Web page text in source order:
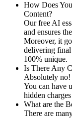
How Does
Content?
Our free AI
and ensures
Moreover, it
delivering final
100% unique.
Is There Any
Absolutely no!
You can have
hidden
What are the
There are